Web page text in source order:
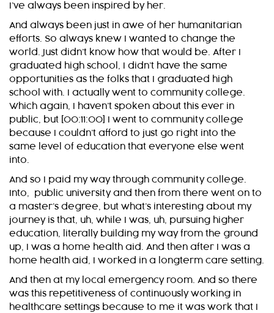
I’ve always been inspired by her.
And always been just in awe of her humanitarian
efforts. So always knew I wanted to change the
world. Just didn’t know how that would be. After I
graduated high school, I didn’t have the same
opportunities as the folks that I graduated high
school with. I actually went to community college.
Which again, I haven’t spoken about this ever in
public, but [00:11:00] I went to community college
because I couldn’t afford to just go right into the
same level of education that everyone else went
into.
And so I paid my way through community college.
Into, public university and then from there went on to
a master’s degree, but what’s interesting about my
journey is that, uh, while I was, uh, pursuing higher
education, literally building my way from the ground
up, I was a home health aid. And then after I was a
home health aid, I worked in a longterm care setting.
And then at my local emergency room. And so there
was this repetitiveness of continuously working in
healthcare settings because to me it was work that I